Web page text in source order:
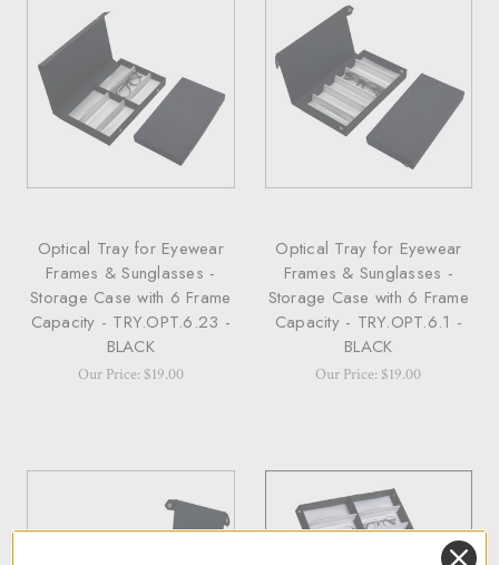
Optical Tray for Eyewear
Frames & Sunglasses -
Storage Case with 6 Frame
Capacity - TRY.OPT.6.23 -
BLACK
Our Price: $19.00
Optical Tray for Eyewear
Frames & Sunglasses -
Storage Case with 6 Frame
Capacity - TRY.OPT.6.1 -
BLACK
Our Price: $19.00